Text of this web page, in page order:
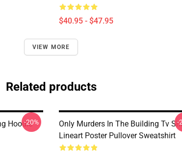
$40.95 - $47.95
VIEW MORE
Related products
Hoodie-20%
Only Murders In The Building Tv
Lineart Poster Pullover Sweatshirt
-